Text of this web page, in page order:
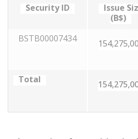
Security ID
Issue
(B$)
BSTB00007434
Total